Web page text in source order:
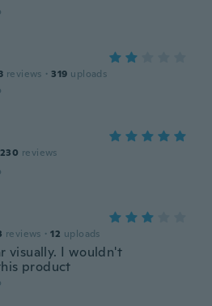
reviews · 319 uploads
230 reviews
reviews · 12 uploads
visually. I wouldn't
product